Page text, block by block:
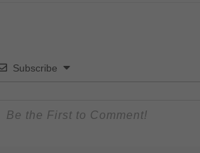
Subscribe